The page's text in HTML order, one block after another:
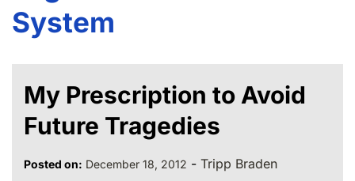
System
My Prescription to Avoid
Future Tragedies
Posted on: December 18, 2012 - Tripp Braden